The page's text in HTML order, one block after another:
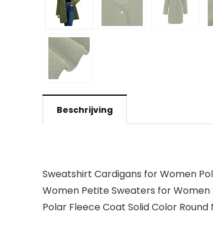
Beschrijving
Sweatshirt Cardigans for Women
Women Petite Sweaters for
Polar Fleece Coat Solid Color